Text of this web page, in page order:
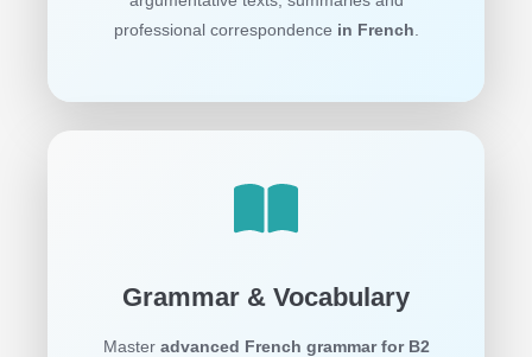
professional correspondence in French
Grammar & Vocabulary
Master advanced French grammar for B2